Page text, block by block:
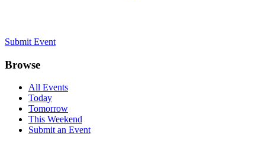
Submit Event
Browse
All Events
Today
Tomorrow
This Weekend
Submit an Event